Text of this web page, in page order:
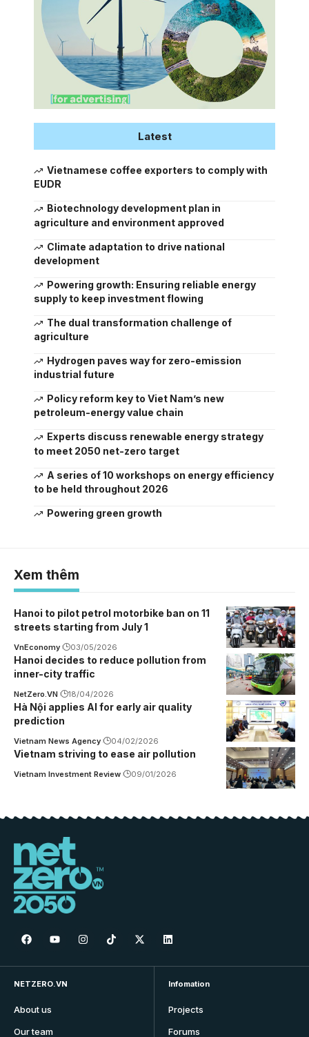
Latest
Vietnamese coffee exporters to comply with
EUDR
Biotechnology development plan in
agriculture and environment approved
Climate adaptation to drive national
development
Powering growth: Ensuring reliable energy
supply to keep investment flowing
The dual transformation challenge of
agriculture
Hydrogen paves way for zero-emission
industrial future
Policy reform key to Viet Nam’s new
petroleum-energy value chain
Experts discuss renewable energy strategy
to meet 2050 net-zero target
A series of 10 workshops on energy efficiency
to be held throughout 2026
Powering green growth
Xem thêm
Hanoi to pilot petrol motorbike ban on 11
streets starting from July 1
VnEconomy 03/05/2026
Hanoi decides to reduce pollution from
inner-city traffic
NetZero.VN 18/04/2026
Hà Nội applies AI for early air quality
prediction
Vietnam News Agency 04/02/2026
Vietnam striving to ease air pollution
Vietnam Investment Review 09/01/2026
NETZERO.VN
About us
Our team
Infomation
Projects
Forums